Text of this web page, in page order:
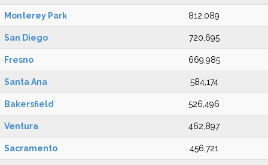
Monterey Park 812,089
San Diego 720,695
Fresno 669,985
Santa Ana 584,174
Bakersfield 526,496
Ventura 462,897
Sacramento 456,721